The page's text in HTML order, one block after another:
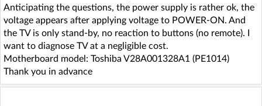
Anticipating the questions, the power supply is rather ok, the
voltage appears after applying voltage to POWER-ON. And
the TV is only stand-by, no reaction to buttons (no remote). I
want to diagnose TV at a negligible cost.
Motherboard model: Toshiba V28A001328A1 (PE1014)
Thank you in advance